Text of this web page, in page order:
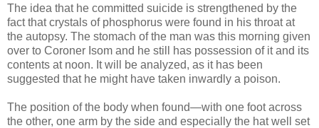
The idea that he committed suicide is strengthened by the
fact that crystals of phosphorus were found in his throat at
the autopsy. The stomach of the man was this morning given
over to Coroner Isom and he still has possession of it and its
contents at noon. It will be analyzed, as it has been
suggested that he might have taken inwardly a poison.
The position of the body when found—with one foot across
the other, one arm by the side and especially the hat well set